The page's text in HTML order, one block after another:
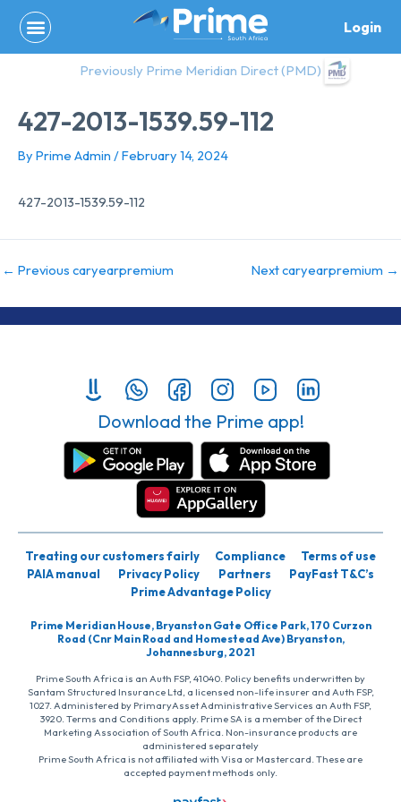
content
Login
Previously Prime Meridian Direct (PMD)
427-2013-1539.59-112
By Prime Admin /February 14, 2024
427-2013-1539.59-112
← Previous caryearpremium Next caryearpremium →
Download the Prime app!
Treating our customers fairly Compliance
Terms of use
PAIA manual
Privacy Policy Partners
PayFast T&C’s
Prime Advantage Policy
Prime Meridian House, Bryanston Gate Office Park, 170 Curzon
Road (Cnr Main Road and Homestead Ave) Bryanston,
Johannesburg, 2021
Prime South Africa is an Auth FSP, 41040. Policy benefits underwritten by
Santam Structured Insurance Ltd, a licensed non-life insurer and Auth FSP,
1027. Administered by PrimaryAsset Administrative Services an Auth FSP,
3920. Terms and Conditions apply. Prime SA is a member of the Direct
Marketing Association of South Africa. Non-insurance products are
administered separately
Prime South Africa is not affiliated with Visa or Mastercard. These are
accepted payment methods only.